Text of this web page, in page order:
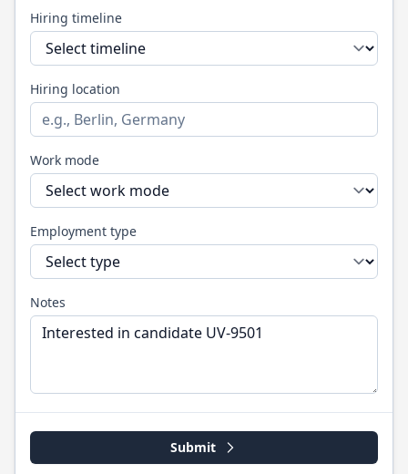
Hiring timeline
Hiring location
Work mode
Employment type
Notes
Submit